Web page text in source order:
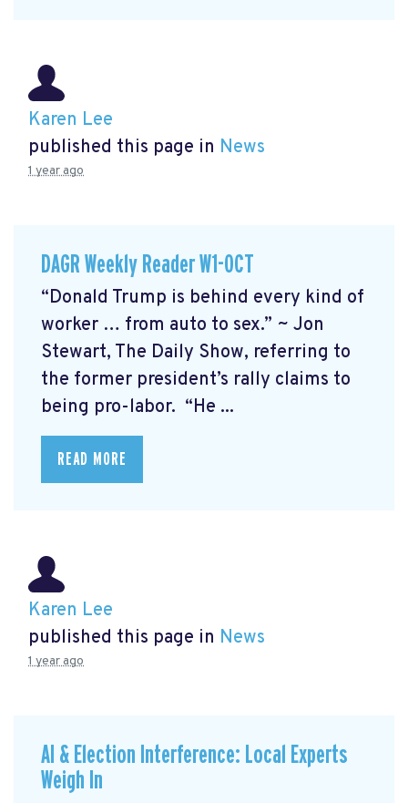
Karen Lee
published this page in News
1 year ago
DAGR Weekly Reader W1-OCT
“Donald Trump is behind every kind of
worker … from auto to sex.” ~ Jon
Stewart, The Daily Show, referring to
the former president’s rally claims to
being pro-labor. “He ...
READ MORE
Karen Lee
published this page in News
1 year ago
AI & Election Interference: Local Experts
Weigh In